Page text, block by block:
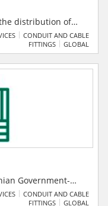
distribution of
structural
and audio/video
and in consulting
CONDUIT AND CABLE
FITTINGS
GLOBAL
Government-
company
CONDUIT AND CABLE
FITTINGS
GLOBAL